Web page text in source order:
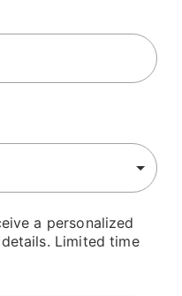
a personalized
Limited time